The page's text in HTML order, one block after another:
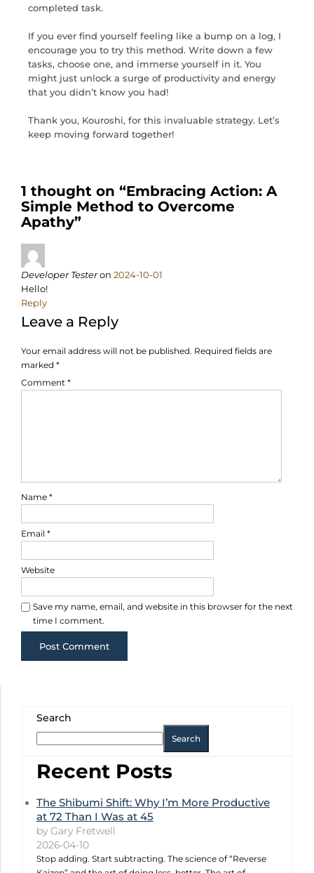
completed task.
If you ever find yourself feeling like a bump on a log, I
encourage you to try this method. Write down a few
tasks, choose one, and immerse yourself in it. You
might just unlock a surge of productivity and energy
that you didn’t know you had!
Thank you, Kouroshi, for this invaluable strategy. Let’s
keep moving forward together!
1 thought on “Embracing Action: A
Simple Method to Overcome
Apathy”
Developer Testeron 2024-10-01
Hello!
Reply
Leave a Reply
Your email address will not be published. Required fields are
marked *
Comment *
Name *
Email *
Website
Save my name, email, and website in this browser for the next
time I comment.
Search
Search
Recent Posts
The Shibumi Shift: Why I’m More Productive
at 72 Than I Was at 45
by Gary Fretwell
2026-04-10
Stop adding. Start subtracting. The science of “Reverse